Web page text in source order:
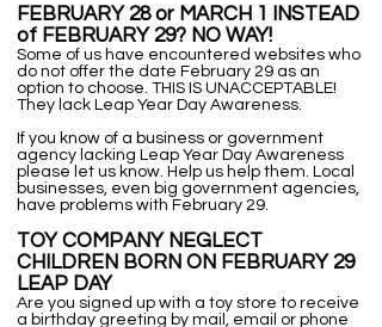
FEBRUARY 28 or MARCH 1 INSTEAD
of FEBRUARY 29? NO WAY!
Some of us have encountered websites who
do not offer the date February 29 as an
option to choose. THIS IS UNACCEPTABLE!
They lack Leap Year Day Awareness.
If you know of a business or government
agency lacking Leap Year Day Awareness
please let us know. Help us help them. Local
businesses, even big government agencies,
have problems with February 29.
TOY COMPANY NEGLECT
CHILDREN BORN ON FEBRUARY 29
LEAP DAY
Are you signed up with a toy store to receive
a birthday greeting by mail, email or phone